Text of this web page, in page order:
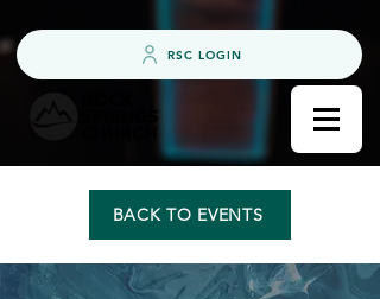
RSC LOGIN
BACK TO EVENTS